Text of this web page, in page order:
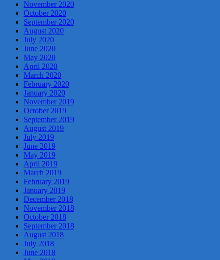
November 2020
October 2020
September 2020
August 2020
July 2020
June 2020
May 2020
April 2020
March 2020
February 2020
January 2020
November 2019
October 2019
September 2019
August 2019
July 2019
June 2019
May 2019
April 2019
March 2019
February 2019
January 2019
December 2018
November 2018
October 2018
September 2018
August 2018
July 2018
June 2018